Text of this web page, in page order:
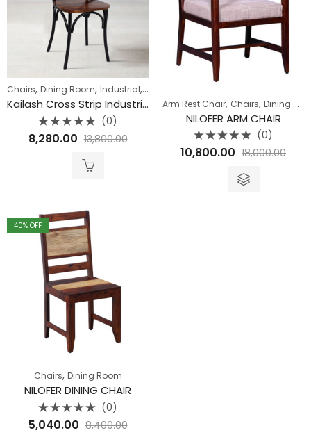
Chairs, Dining Room, Industrial, Seating
Kailash Cross Strip Industrial Dining
Rated
0
(0)
8,280.00 13,800.00
Arm Rest Chair, Chairs, Dining Room
NILOFER ARM CHAIR
Rated
0
(0)
10,800.00 18,000.00
40% OFF
Chairs, Dining Room
NILOFER DINING CHAIR
Rated
0
(0)
5,040.00 8,400.00